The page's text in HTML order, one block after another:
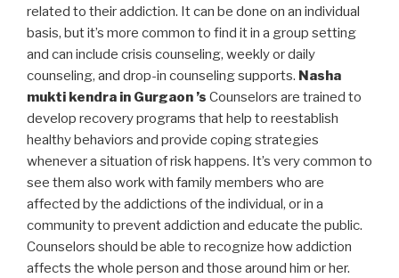
related to their addiction. It can be done on an individual
basis, but it’s more common to find it in a group setting
and can include crisis counseling, weekly or daily
counseling, and drop-in counseling supports. Nasha
mukti kendra in Gurgaon ’s Counselors are trained to
develop recovery programs that help to reestablish
healthy behaviors and provide coping strategies
whenever a situation of risk happens. It’s very common to
see them also work with family members who are
affected by the addictions of the individual, or in a
community to prevent addiction and educate the public.
Counselors should be able to recognize how addiction
affects the whole person and those around him or her.